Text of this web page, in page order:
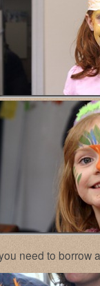
need to borrow